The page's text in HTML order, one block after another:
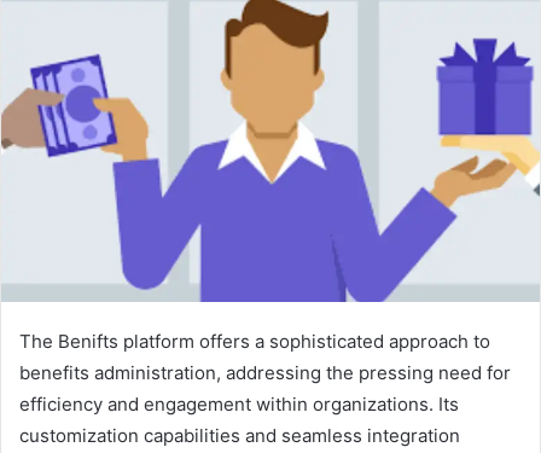
The Benifts platform offers a sophisticated approach to
benefits administration, addressing the pressing need for
efficiency and engagement within organizations. Its
customization capabilities and seamless integration